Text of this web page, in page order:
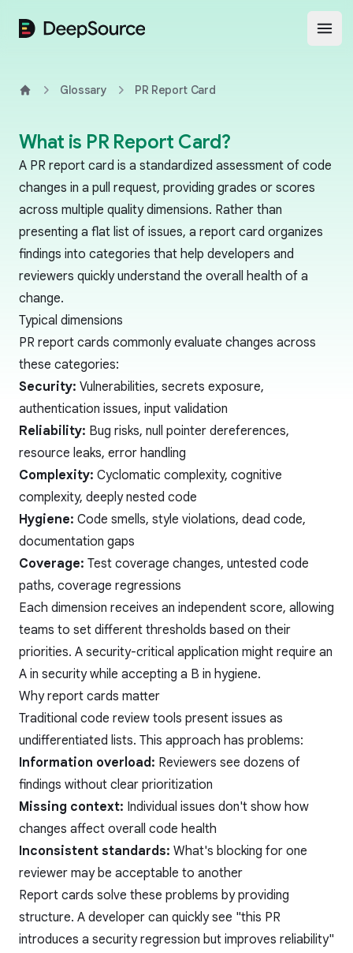
DeepSource
Glossary PR Report Card
What is PR Report Card?
A PR report card is a standardized assessment of code
changes in a pull request, providing grades or scores
across multiple quality dimensions. Rather than
presenting a flat list of issues, a report card organizes
findings into categories that help developers and
reviewers quickly understand the overall health of a
change.
Typical dimensions
PR report cards commonly evaluate changes across
these categories:
Security: Vulnerabilities, secrets exposure,
authentication issues, input validation
Reliability: Bug risks, null pointer dereferences,
resource leaks, error handling
Complexity: Cyclomatic complexity, cognitive
complexity, deeply nested code
Hygiene: Code smells, style violations, dead code,
documentation gaps
Coverage: Test coverage changes, untested code
paths, coverage regressions
Each dimension receives an independent score, allowing
teams to set different thresholds based on their
priorities. A security-critical application might require an
A in security while accepting a B in hygiene.
Why report cards matter
Traditional code review tools present issues as
undifferentiated lists. This approach has problems:
Information overload: Reviewers see dozens of
findings without clear prioritization
Missing context: Individual issues don't show how
changes affect overall code health
Inconsistent standards: What's blocking for one
reviewer may be acceptable to another
Report cards solve these problems by providing
structure. A developer can quickly see "this PR
introduces a security regression but improves reliability"